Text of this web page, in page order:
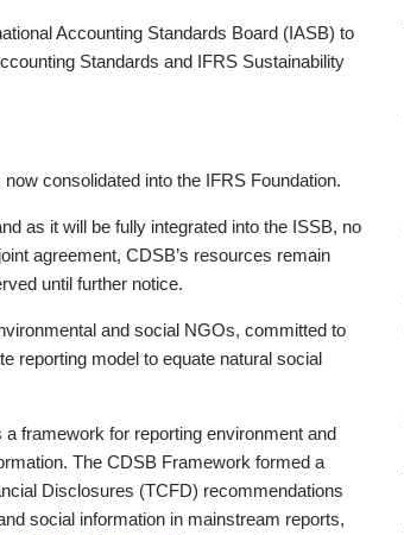
Accounting Standards Board (IASB) to
Standards and IFRS Sustainability
consolidated into the IFRS Foundation.
as it will be fully integrated into the ISSB, no
agreement, CDSB’s resources remain
until further notice.
and social NGOs, committed to
reporting model to equate natural social
framework for reporting environment and
The CDSB Framework formed a
Disclosures (TCFD) recommendations
social information in mainstream reports,